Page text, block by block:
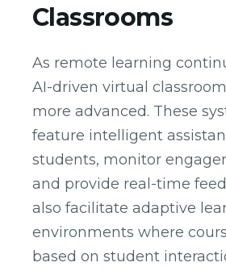
Classrooms
As remote learning
AI-driven virtual
more advanced. These
feature intelligent
students, monitor
and provide real-time
also facilitate adaptive
environments where
based on student